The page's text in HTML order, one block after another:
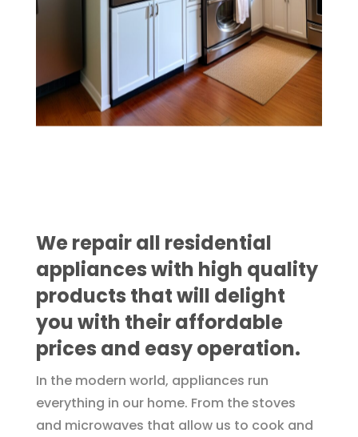
We repair all residential
appliances with high quality
products that will delight
you with their affordable
prices and easy operation.
In the modern world, appliances run
everything in our home. From the stoves
and microwaves that allow us to cook and